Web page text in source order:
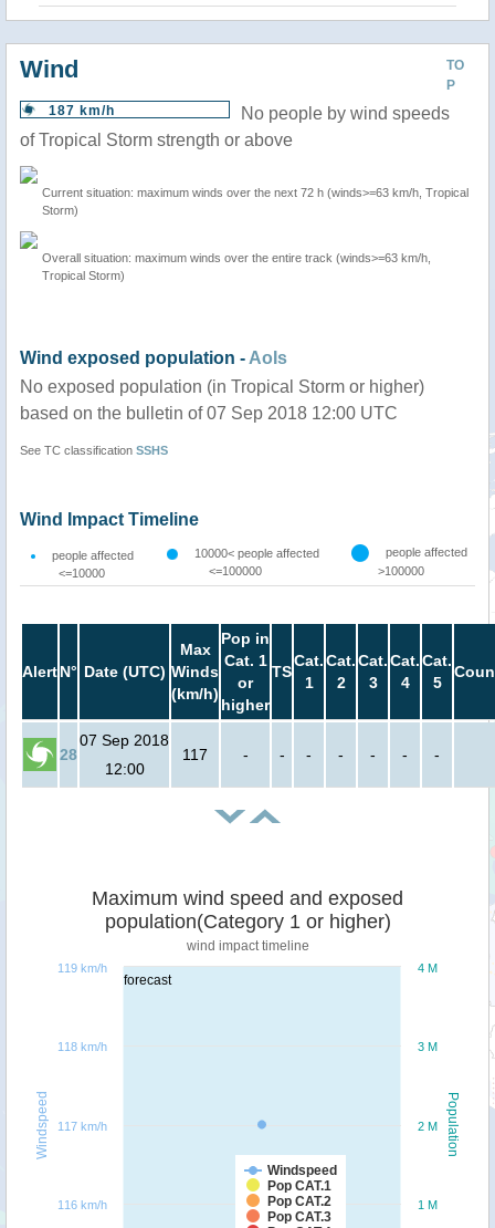
TO
P
Wind
187 km/h
No people by wind speeds
of Tropical Storm strength or above
Current situation: maximum winds over the next 72 h (winds>=63 km/h, Tropical
Storm)
Overall situation: maximum winds over the entire track (winds>=63 km/h,
Tropical Storm)
Wind exposed population - AoIs
No exposed population (in Tropical Storm or higher)
based on the bulletin of 07 Sep 2018 12:00 UTC
See TC classification SSHS
Wind Impact Timeline
people affected
<=10000
10000< people affected
<=100000
people affected
>100000
AlertN° Date (UTC)
Max
Winds
(km/h)
Pop in
Cat. 1
or
higher
TS
Cat.
1
Cat.
2
Cat.
3
Cat.
4
Cat.
5
28
07 Sep 2018
12:00
117 - - - - - - -
forecast
Population
Windspeed
Maximum wind speed and exposed
population(Category 1 or higher)
wind impact timeline
Windspeed
Pop CAT.1
Pop CAT.2
Pop CAT.3
1 M
2 M
3 M
4 M
116 km/h
117 km/h
118 km/h
119 km/h